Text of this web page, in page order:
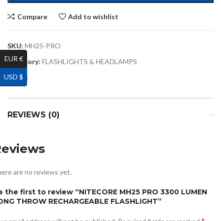
Compare Add to wishlist
SKU: MH25-PRO
Category: FLASHLIGHTS & HEADLAMPS
Share:
REVIEWS (0)
are no reviews yet.
the first to review “NITECORE MH25 PRO 3300 LUMEN
THROW RECHARGEABLE FLASHLIGHT”
EUR €
USD $